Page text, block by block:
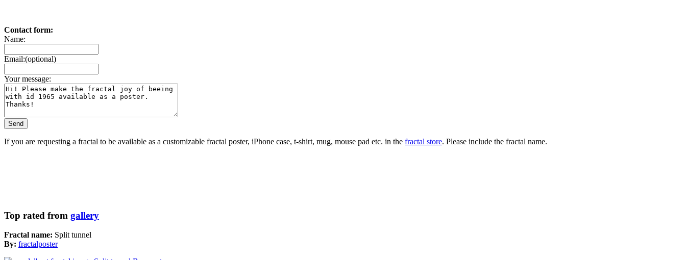
Contact form:
Name:
Email:(optional)
Your message:
If you are requesting a fractal to be available as a customizable fractal poster, iPhone case, t-shirt, mug, mouse pad etc. in the fractal store. Please include the fractal name.
Top rated from gallery
Fractal name: Split tunnel
By: fractalposter